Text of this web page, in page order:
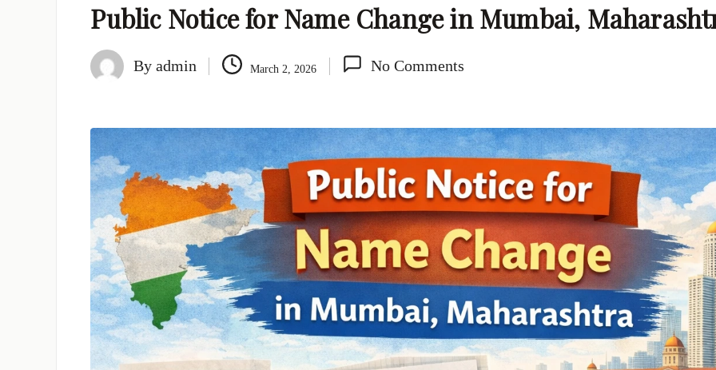
Public Notice for Name Change in Mumbai,
By admin March 2, 2026 No Comments